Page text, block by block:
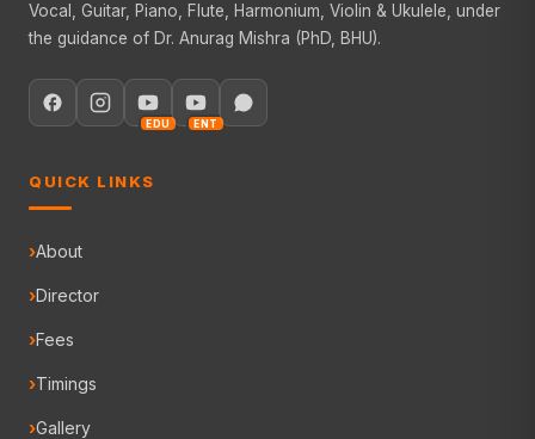
Vocal, Guitar, Piano, Flute, Harmonium, Violin & Ukulele, under
the guidance of Dr. Anurag Mishra (PhD, BHU).
EDU ENT
QUICK LINKS
About
Director
Fees
Timings
Gallery